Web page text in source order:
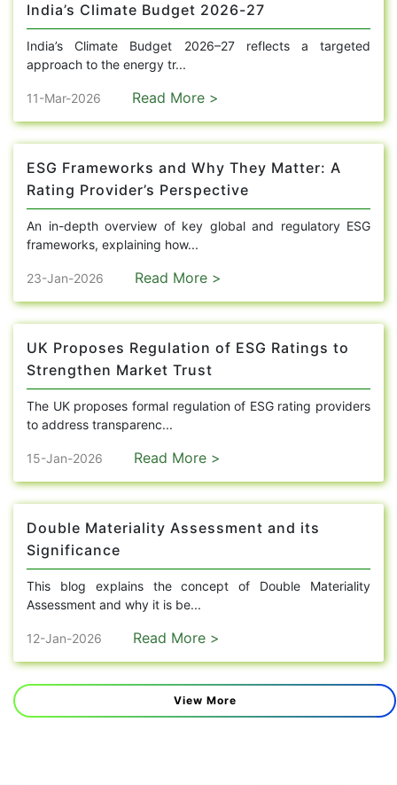
India’s Climate Budget 2026-27
India’s Climate Budget 2026–27 reflects a targeted
approach to the energy tr...
11-Mar-2026 Read More >
ESG Frameworks and Why They Matter: A
Rating Provider’s Perspective
An in-depth overview of key global and regulatory ESG
frameworks, explaining how...
23-Jan-2026 Read More >
UK Proposes Regulation of ESG Ratings to
Strengthen Market Trust
The UK proposes formal regulation of ESG rating providers
to address transparenc...
15-Jan-2026 Read More >
Double Materiality Assessment and its
Significance
This blog explains the concept of Double Materiality
Assessment and why it is be...
12-Jan-2026 Read More >
View More